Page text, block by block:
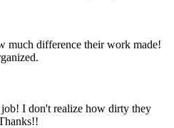
much difference their work made!
I don't realize how dirty they